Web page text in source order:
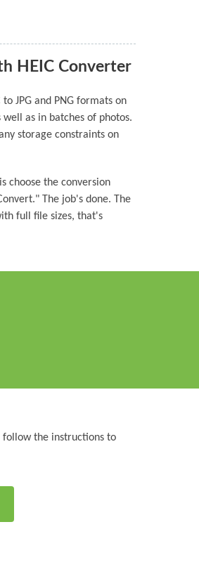
HEIC Converter
JPG and PNG formats on
as in batches of photos.
storage constraints on
choose the conversion
The job's done. The
full file sizes, that's
follow the instructions to